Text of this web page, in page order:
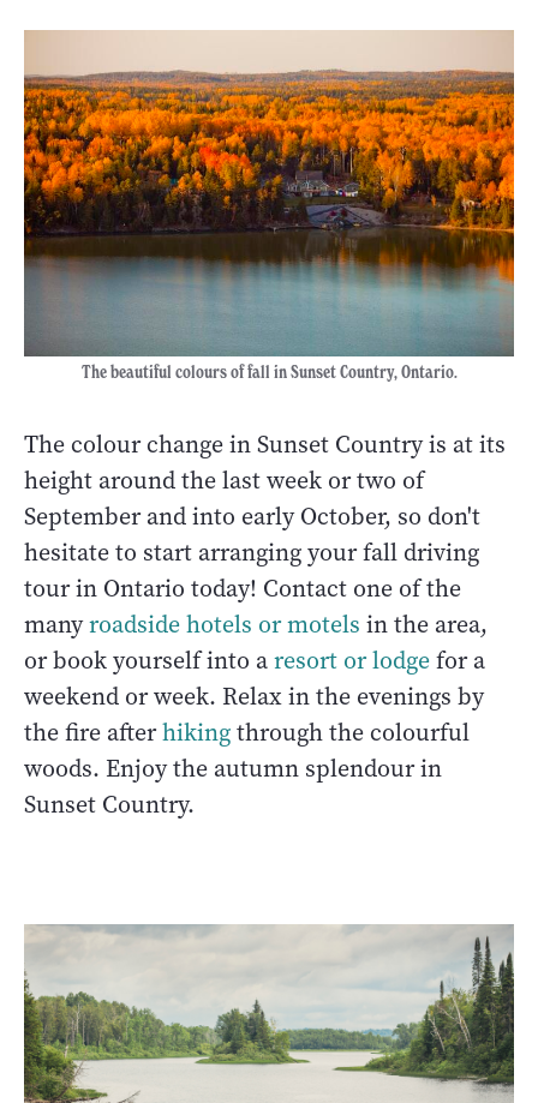
The beautiful colours of fall in Sunset Country, Ontario.
The colour change in Sunset Country is at its
height around the last week or two of
September and into early October, so don't
hesitate to start arranging your fall driving
tour in Ontario today! Contact one of the
manyroadside hotels or motels in the area,
or book yourself into aresort or lodgefor a
weekend or week. Relax in the evenings by
the fire afterhikingthrough the colourful
woods. Enjoy the autumn splendour in
Sunset Country.